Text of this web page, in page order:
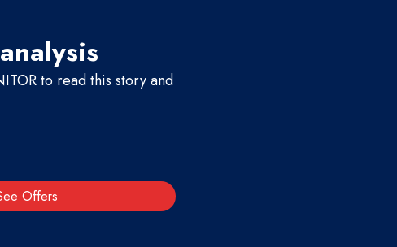
to read this story and
Offers